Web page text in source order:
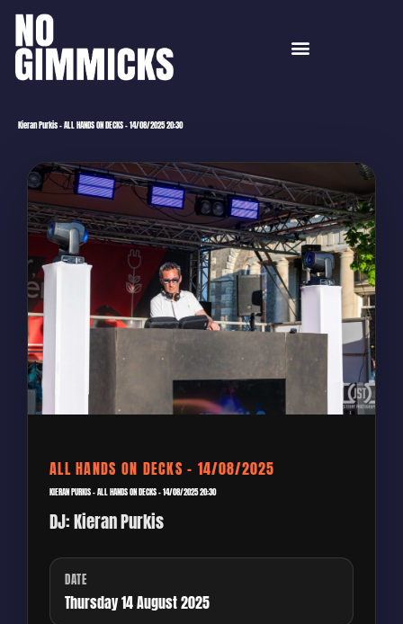
Kieran Purkis – ALL HANDS ON DECKS – 14/08/2025 20:30
ALL HANDS ON DECKS – 14/08/2025
KIERAN PURKIS – ALL HANDS ON DECKS – 14/08/2025 20:30
DJ: Kieran Purkis
DATE
Thursday 14 August 2025